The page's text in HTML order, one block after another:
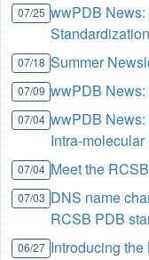
07/25 wwPDB
07/18 Summer
07/09 wwPDB
07/04 wwPDB
Intra-
07/04 Meet the
07/03 DNS name
RCSB PDB
06/27 Introducing